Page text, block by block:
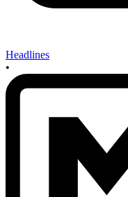
Headlines
•